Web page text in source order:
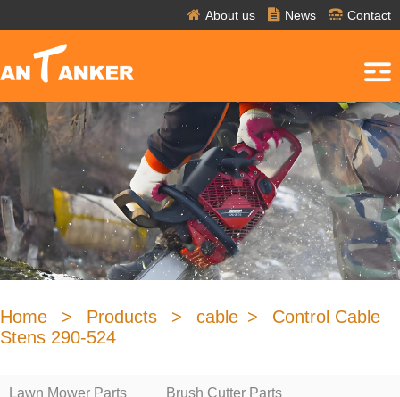
About us News Contact
Home > Products > cable >
Control Cable
Stens 290-524
Lawn Mower Parts Brush Cutter Parts